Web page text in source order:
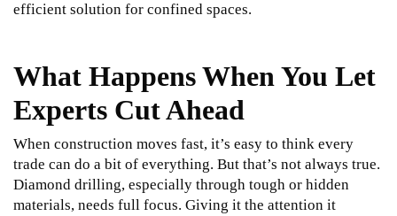
efficient solution for confined spaces.
What Happens When You Let
Experts Cut Ahead
When construction moves fast, it’s easy to think every
trade can do a bit of everything. But that’s not always true.
Diamond drilling, especially through tough or hidden
materials, needs full focus. Giving it the attention it